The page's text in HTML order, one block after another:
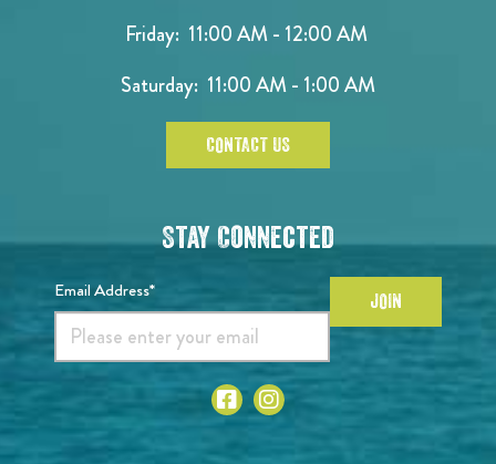
Friday: 11:00 AM - 12:00 AM
Saturday: 11:00 AM - 1:00 AM
CONTACT US
Stay Connected
Email Address* JOIN